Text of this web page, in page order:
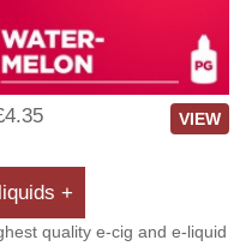
VIEW
+
quality e-cig and e-liquid